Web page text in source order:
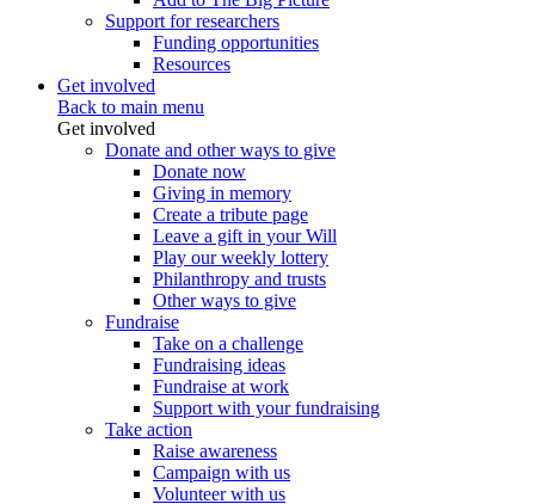
Support for researchers
Funding opportunities
Resources
Get involved
Back to main menu
Get involved
Donate and other ways to give
Donate now
Giving in memory
Create a tribute page
Leave a gift in your Will
Play our weekly lottery
Philanthropy and trusts
Other ways to give
Fundraise
Take on a challenge
Fundraising ideas
Fundraise at work
Support with your fundraising
Take action
Raise awareness
Campaign with us
Volunteer with us